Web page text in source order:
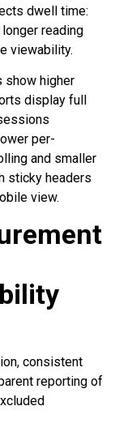
dwell time:
reading
viewability.
show higher
display full
per-
and smaller
sticky headers
view.
consistent
reporting of